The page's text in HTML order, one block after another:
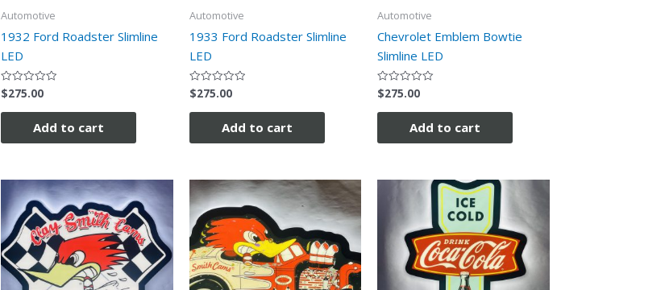
Automotive
1932 Ford Roadster Slimline
LED
Rated
0
out
$275.00
Add to cart
Automotive
1933 Ford Roadster Slimline
LED
Rated
0
out
$275.00
Add to cart
Automotive
Chevrolet Emblem Bowtie
Slimline LED
Rated
0
out
$275.00
Add to cart